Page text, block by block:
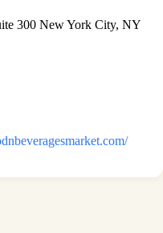
300 New York City, NY